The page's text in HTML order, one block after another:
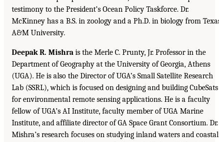
testimony to the President’s Ocean Policy Taskforce. Dr.
McKinney has a B.S. in zoology and a Ph.D. in biology from
A&M University.
Deepak R. Mishra is the Merle C. Prunty, Jr. Professor in the
Department of Geography at the University of Georgia, Athens
(UGA). He is also the Director of UGA’s Small Satellite Research
Lab (SSRL), which is focused on designing and building CubeSats
for environmental remote sensing applications. He is a faculty
fellow of UGA’s AI Institute, faculty member of UGA Marine
Institute, and affiliate director of GA Space Grant Consortium. Dr.
Mishra’s research focuses on studying inland waters and coastal